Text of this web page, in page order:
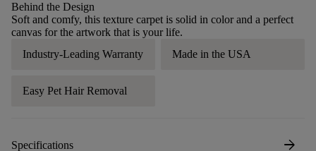
Behind the Design
Soft and comfy, this texture carpet is solid in color and a perfect
canvas for the artwork that is your life.
Industry-Leading Warranty
Made in the USA
Easy Pet Hair Removal
Specifications arrow_forward